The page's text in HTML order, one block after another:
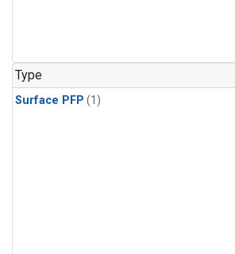
Type
Surface PFP (1)